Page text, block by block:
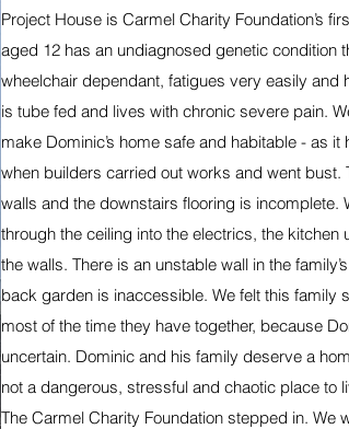
Project House is Carmel Charity Foundation’s
aged 12 has an undiagnosed genetic condition
wheelchair dependant, fatigues very easily and
is tube fed and lives with chronic severe pain.
make Dominic’s home safe and habitable - as it
when builders carried out works and went bust.
walls and the downstairs flooring is incomplete.
through the ceiling into the electrics, the kitchen
the walls. There is an unstable wall in the
back garden is inaccessible. We felt this family
most of the time they have together, because
uncertain. Dominic and his family deserve a
not a dangerous, stressful and chaotic place to
The Carmel Charity Foundation stepped in. We